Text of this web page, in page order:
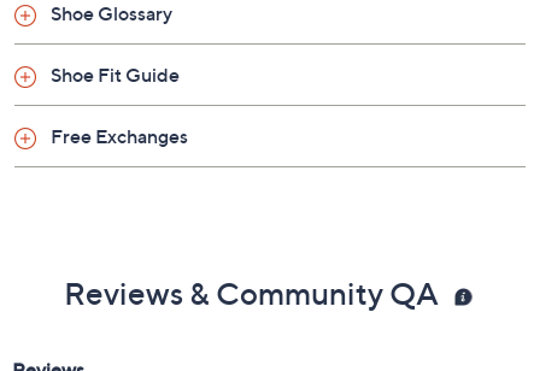
Shoe Glossary
Shoe Fit Guide
Free Exchanges
Reviews & Community QA